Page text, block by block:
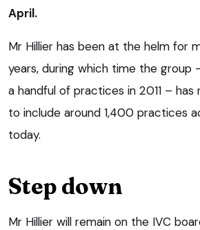
April.
Mr Hillier has been at the helm for
years, during which time the group
a handful of practices in 2011 – has
to include around 1,400 practices
today.
Step down
Mr Hillier will remain on the IVC